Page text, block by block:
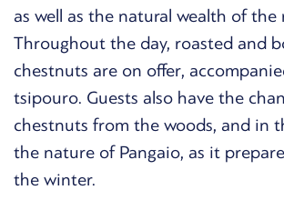
as well as the natural wealth of the
Throughout the day, roasted and
chestnuts are on offer,
tsipouro. Guests also have the
chestnuts from the woods, and in
the nature of Pangaio, as it
the winter.